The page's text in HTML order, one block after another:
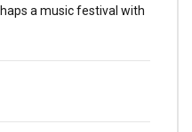
a music festival with